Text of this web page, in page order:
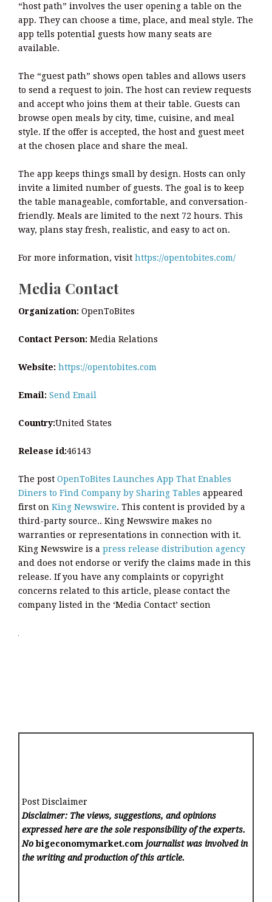
“host path” involves the user opening a table on the
app. They can choose a time, place, and meal style. The
app tells potential guests how many seats are
available.
The “guest path” shows open tables and allows users
to send a request to join. The host can review requests
and accept who joins them at their table. Guests can
browse open meals by city, time, cuisine, and meal
style. If the offer is accepted, the host and guest meet
at the chosen place and share the meal.
The app keeps things small by design. Hosts can only
invite a limited number of guests. The goal is to keep
the table manageable, comfortable, and conversation-
friendly. Meals are limited to the next 72 hours. This
way, plans stay fresh, realistic, and easy to act on.
For more information, visit https://opentobites.com/
Media Contact
Organization: OpenToBites
Contact Person: Media Relations
Website: https://opentobites.com
Email: Send Email
Country:United States
Release id:46143
The post OpenToBites Launches App That Enables
Diners to Find Company by Sharing Tables appeared
first on King Newswire. This content is provided by a
third-party source.. King Newswire makes no
warranties or representations in connection with it.
King Newswire is a press release distribution agency
and does not endorse or verify the claims made in this
release. If you have any complaints or copyright
concerns related to this article, please contact the
company listed in the ‘Media Contact’ section
Post Disclaimer
Disclaimer: The views, suggestions, and opinions
expressed here are the sole responsibility of the experts.
Nobigeconomymarket.com journalist was involved in
the writing and production of this article.